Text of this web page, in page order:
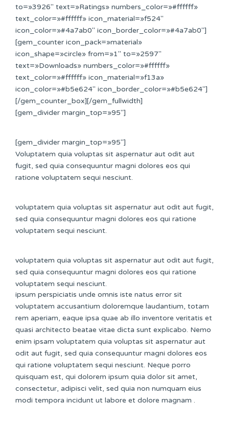
to=»3926″ text=»Ratings» numbers_color=»#ffffff»
text_color=»#ffffff» icon_material=»f524″
icon_color=»#4a7ab0″ icon_border_color=»#4a7ab0″]
[gem_counter icon_pack=»material»
icon_shape=»circle» from=»1″ to=»2597″
text=»Downloads» numbers_color=»#ffffff»
text_color=»#ffffff» icon_material=»f13a»
icon_color=»#b5e624″ icon_border_color=»#b5e624″]
[/gem_counter_box][/gem_fullwidth]
[gem_divider margin_top=»95″]
[gem_divider margin_top=»95″]
Voluptatem quia voluptas sit aspernatur aut odit aut
fugit, sed quia consequuntur magni dolores eos qui
ratione voluptatem sequi nesciunt.
voluptatem quia voluptas sit aspernatur aut odit aut fugit,
sed quia consequuntur magni dolores eos qui ratione
voluptatem sequi nesciunt.
voluptatem quia voluptas sit aspernatur aut odit aut fugit,
sed quia consequuntur magni dolores eos qui ratione
voluptatem sequi nesciunt.
ipsum perspiciatis unde omnis iste natus error sit
voluptatem accusantium doloremque laudantium, totam
rem aperiam, eaque ipsa quae ab illo inventore veritatis et
quasi architecto beatae vitae dicta sunt explicabo. Nemo
enim ipsam voluptatem quia voluptas sit aspernatur aut
odit aut fugit, sed quia consequuntur magni dolores eos
qui ratione voluptatem sequi nesciunt. Neque porro
quisquam est, qui dolorem ipsum quia dolor sit amet,
consectetur, adipisci velit, sed quia non numquam eius
modi tempora incidunt ut labore et dolore magnam .